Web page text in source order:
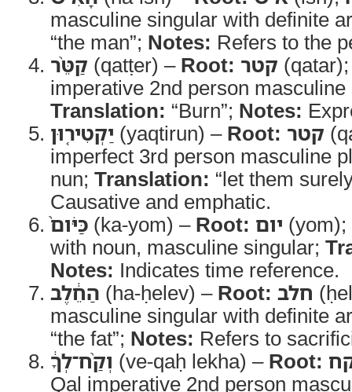
masculine singular with definite
“the man”; Notes: Refers to the
קַטֵּ֨ר (qatṭer) – Root: קטר
imperative 2nd person
Translation: “Burn”; Notes:
יַקְטִיר֤וּן (yaqtirun) – Root: קטר
imperfect 3rd person masculine
nun; Translation: “let them
Causative and emphatic.
כַּיֹּום֙ (ka-yom) – Root: יום (yom);
with noun, masculine singular;
Notes: Indicates time reference.
הַחֵ֔לֶב (ha-ḥelev) – Root: חלב
masculine singular with definite
“the fat”; Notes: Refers to
וְקַ֨ח־לְךָ֔ (ve-qaḥ lekha) – Root:
Qal imperative 2nd person